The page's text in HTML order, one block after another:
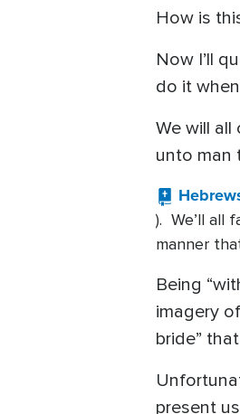
How is
Now I’ll
do it
We will
unto man
). We’ll all
manner
Being
imagery
bride”
present